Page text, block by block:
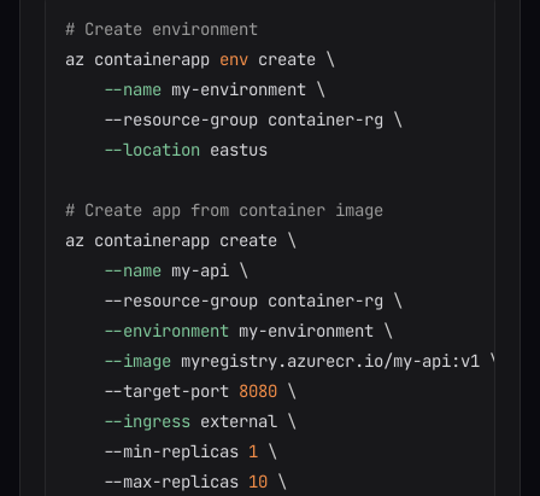
# Create environment
az containerapp env create \
--name my-environment \
    --resource-group container-rg
\
--location eastus
# Create app from container image
az containerapp create \
--name my-api \
    --resource-group container-rg
\
--environment my-environment \
--image myregistry.azurecr.io/my-api:v1 \
    --target-port
8080 \
--ingress external \
    --min-replicas
1 \
    --max-replicas
10 \